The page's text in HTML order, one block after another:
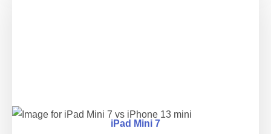
iPad Mini 7